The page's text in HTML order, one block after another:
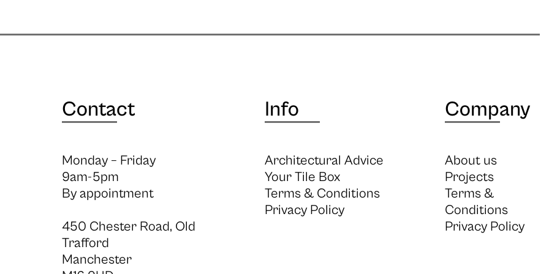
Contact
Monday – Friday
9am-5pm
By appointment
450 Chester Road, Old
Trafford
Manchester
Info
Architectural Advice
Your Tile Box
Terms & Conditions
Privacy Policy
Company
About us
Projects
Terms &
Conditions
Privacy Policy